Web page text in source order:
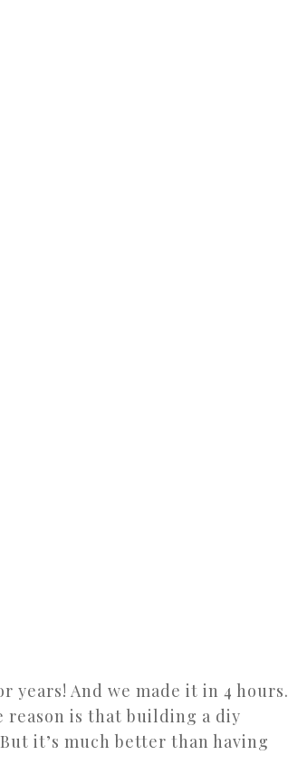
years! And we made it in 4 hours.
is that building a diy
it’s much better than having